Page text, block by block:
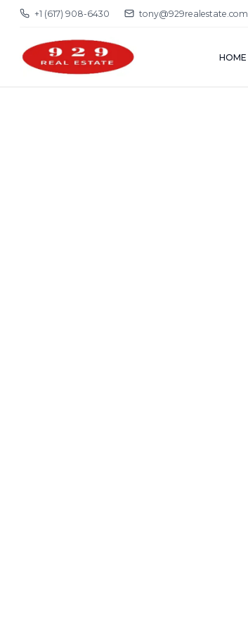
+1 (617) 908-6430 tony@929realestate.com
HOME